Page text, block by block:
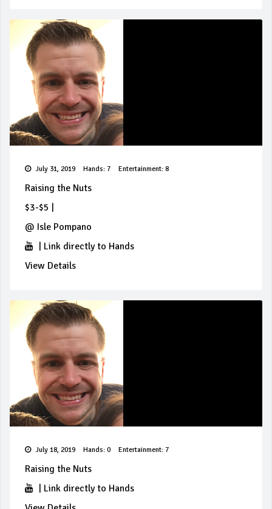
July 31, 2019 Hands: 7 Entertainment: 8
Raising the Nuts
$3-$5
@ Isle Pompano
Link directly to Hands
View Details
July 18, 2019 Hands: 0 Entertainment: 7
Raising the Nuts
Link directly to Hands